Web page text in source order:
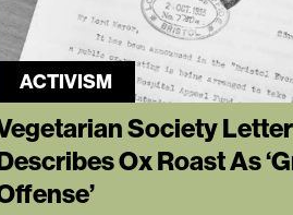
ACTIVISM
Society
Ox Roast As